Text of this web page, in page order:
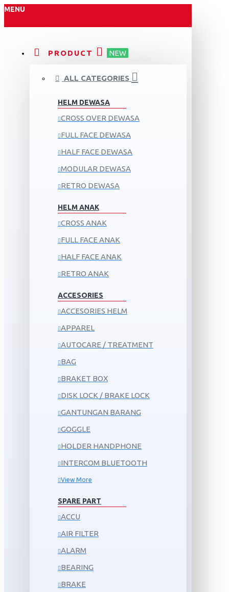
MENU
PRODUCT NEW
ALL CATEGORIES
HELM DEWASA
CROSS OVER DEWASA
FULL FACE DEWASA
HALF FACE DEWASA
MODULAR DEWASA
RETRO DEWASA
HELM ANAK
CROSS ANAK
FULL FACE ANAK
HALF FACE ANAK
RETRO ANAK
ACCESORIES
ACCESORIES HELM
APPAREL
AUTOCARE / TREATMENT
BAG
BRAKET BOX
DISK LOCK / BRAKE LOCK
GANTUNGAN BARANG
GOGGLE
HOLDER HANDPHONE
INTERCOM BLUETOOTH
View More
SPARE PART
ACCU
AIR FILTER
ALARM
BEARING
BRAKE